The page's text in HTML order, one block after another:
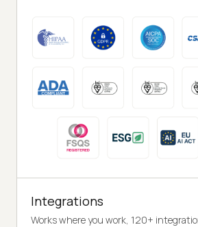
Integrations
Works where you work, 120+